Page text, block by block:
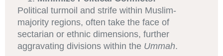
Political turmoil and strife within Muslim-
majority regions, often take the face of
sectarian or ethnic dimensions, further
aggravating divisions within the Ummah.